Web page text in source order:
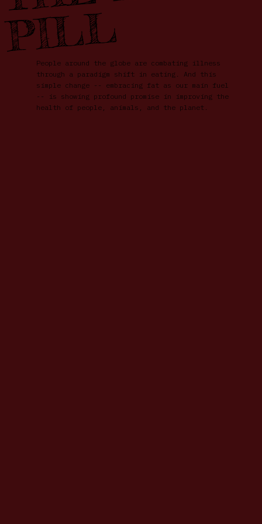
L
People around the globe are combating illness
through a paradigm shift in eating. And this
simple change -- embracing fat as our main fuel
-- is showing profound promise in improving the
health of people, animals, and the planet.